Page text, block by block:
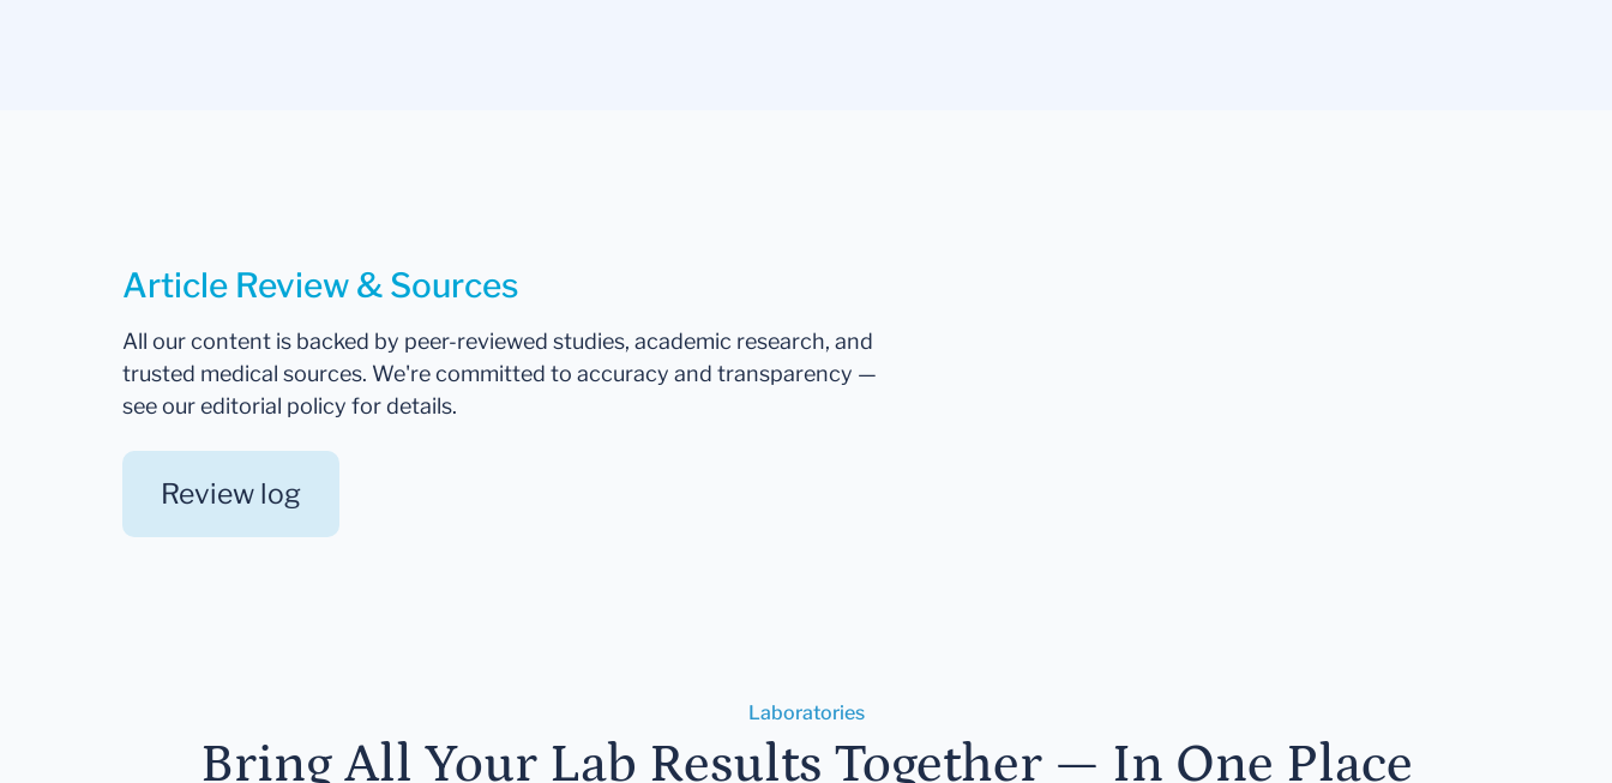
Article Review & Sources
All our content is backed by peer-reviewed studies, academic research, and
trusted medical sources. We're committed to accuracy and transparency —
see our editorial policy for details.
Review log
Laboratories
Bring All Your Lab Results Together — In One Place